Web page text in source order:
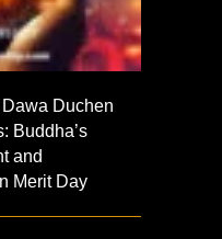
Duchen
Buddha’s
and
Merit Day